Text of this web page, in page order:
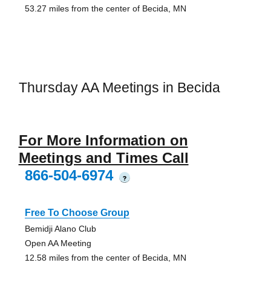
53.27 miles from the center of Becida, MN
Thursday AA Meetings in Becida
For More Information on
Meetings and Times Call
866-504-6974
?
Free To Choose Group
Bemidji Alano Club
Open AA Meeting
12.58 miles from the center of Becida, MN